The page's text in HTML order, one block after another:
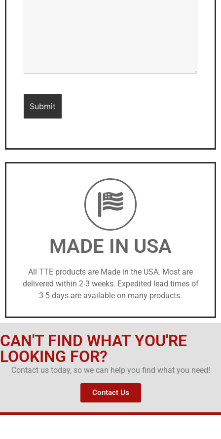
MADE IN USA
All TTE products are Made in the USA. Most are
delivered within 2-3 weeks. Expedited lead times of
3-5 days are available on many products.
CAN'T FIND WHAT YOU'RE
LOOKING FOR?
Contact us today, so we can help you find what you need!
Contact Us